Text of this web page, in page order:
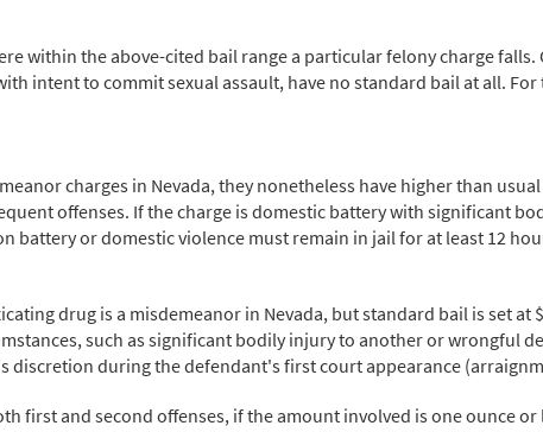
within the above-cited bail range a particular felony charge
intent to commit sexual assault, have no standard bail at all. For
charges in Nevada, they nonetheless have higher than
offenses. If the charge is domestic battery with significant
battery or domestic violence must remain in jail for at least 12
drug is a misdemeanor in Nevada, but standard bail is set at
such as significant bodily injury to another or wrongful
discretion during the defendant's first court appearance
first and second offenses, if the amount involved is one ounce